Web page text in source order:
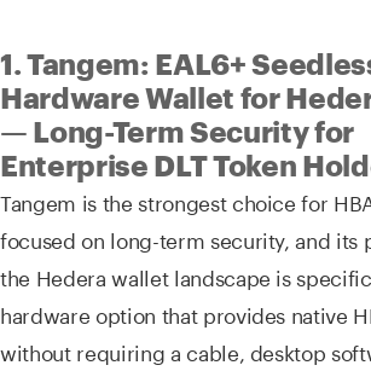
1. Tangem: EAL6+
Hardware Wallet for
— Long-Term Security for
Enterprise DLT Token
Tangem is the strongest choice for
focused on long-term security, and its
the Hedera wallet landscape is
hardware option that provides native
without requiring a cable, desktop